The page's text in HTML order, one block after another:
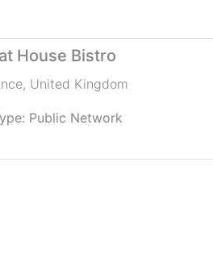
House Bistro
, United Kingdom
Public Network